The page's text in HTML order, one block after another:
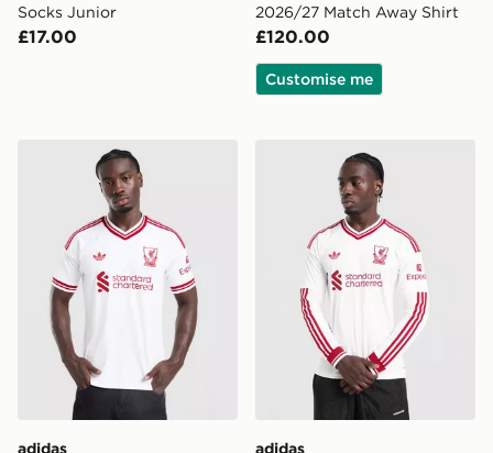
Socks Junior
£17.00
2026/27 Match Away Shirt
£120.00
Customise me
adidas Originals Liverpool FC 2026/27 Away Shirt
adidas
adidas Originals
adidas